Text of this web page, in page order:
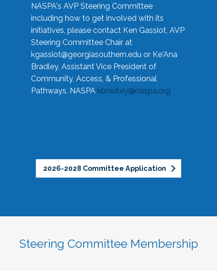
NASPA's AVP Steering Committee
including how to get involved with its
initiatives, please contact Ken Gassiot, AVP
Steering Committee Chair at
kgassiot@georgiasouthern.edu or Ke'Ana
Bradley, Assistant Vice President of
Community, Access, & Professional
Pathways, NASPA kbradley@naspa.org
2026-2028 Committee Application
Steering Committee Membership